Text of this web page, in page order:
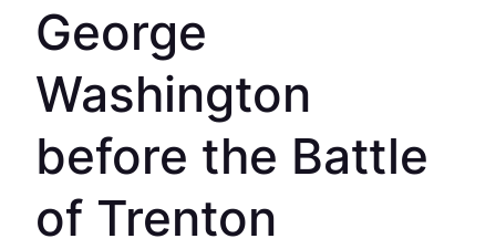
George
Washington
before the Battle
of Trenton